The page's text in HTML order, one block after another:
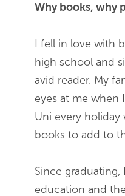
Why books, why
I fell in love with
high school and
avid reader. My
eyes at me when
Uni every
books to add to
Since graduating,
education and